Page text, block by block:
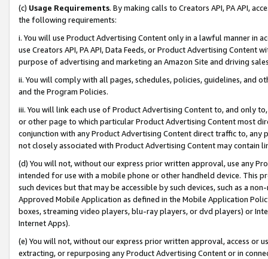
(c) Usage Requirements. By making calls to Creators API, PA API,
the following requirements:
i. You will use Product Advertising Content only in a lawful manner in
use Creators API, PA API, Data Feeds, or Product Advertising
purpose of advertising and marketing an Amazon Site and driving
ii. You will comply with all pages, schedules, policies, guidelines, and
and the Program Policies.
iii. You will link each use of Product Advertising Content to, and only
or other page to which particular Product Advertising Content most
conjunction with any Product Advertising Content direct traffic to,
not closely associated with Product Advertising Content may contain
(d) You will not, without our express prior written approval, use any
intended for use with a mobile phone or other handheld device. This
such devices but that may be accessible by such devices, such as a
Approved Mobile Application as defined in the Mobile Application
boxes, streaming video players, blu-ray players, or dvd players) or
Internet Apps).
(e) You will not, without our express prior written approval, access or
extracting, or repurposing any Product Advertising Content or in